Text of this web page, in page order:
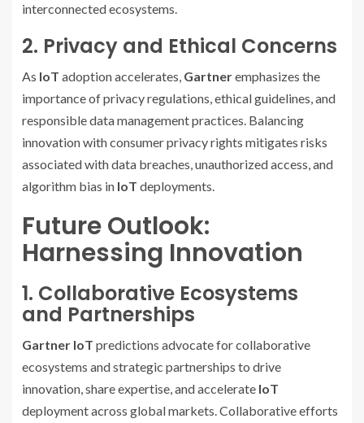
interconnected ecosystems.
2. Privacy and Ethical Concerns
As IoT adoption accelerates, Gartneremphasizes the
importance of privacy regulations, ethical guidelines, and
responsible data management practices. Balancing
innovation with consumer privacy rights mitigates risks
associated with data breaches, unauthorized access, and
algorithm bias in IoT deployments.
Future Outlook:
Harnessing Innovation
1. Collaborative Ecosystems
and Partnerships
Gartner IoT predictions advocate for collaborative
ecosystems and strategic partnerships to drive
innovation, share expertise, and accelerate IoT
deployment across global markets. Collaborative efforts